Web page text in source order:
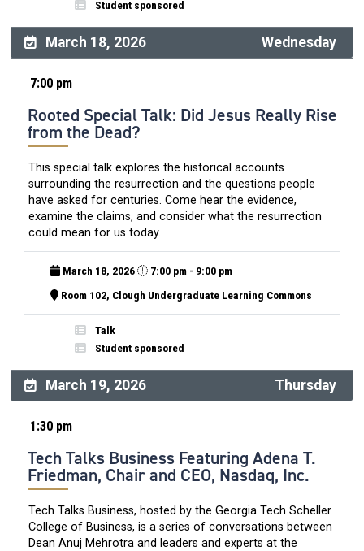
Student sponsored
March 18, 2026 Wednesday
7:00 pm
Rooted Special Talk: Did Jesus Really Rise
from the Dead?
This special talk explores the historical accounts
surrounding the resurrection and the questions people
have asked for centuries. Come hear the evidence,
examine the claims, and consider what the resurrection
could mean for us today.
March 18, 2026
7:00 pm - 9:00 pm
Room 102, Clough Undergraduate Learning Commons
Talk
Student sponsored
March 19, 2026 Thursday
1:30 pm
Tech Talks Business Featuring Adena T.
Friedman, Chair and CEO, Nasdaq, Inc.
Tech Talks Business, hosted by the Georgia Tech Scheller
College of Business, is a series of conversations between
Dean Anuj Mehrotra and leaders and experts at the